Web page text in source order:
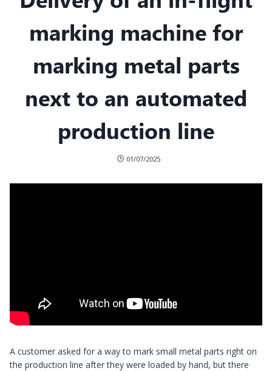
marking machine for
marking metal parts
next to an automated
production line
01/07/2025
A customer asked for a way to mark small metal parts right on
the production line after they were loaded by hand, but there